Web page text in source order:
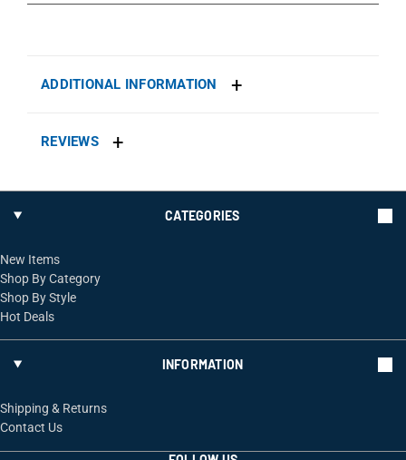
ADDITIONAL INFORMATION
REVIEWS
CATEGORIES
New Items
Shop By Category
Shop By Style
Hot Deals
INFORMATION
Shipping & Returns
Contact Us